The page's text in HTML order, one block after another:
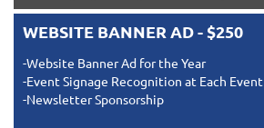
WEBSITE BANNER AD - $250
-Website Banner Ad for the Year
-Event Signage Recognition at Each Event
-Newsletter Sponsorship